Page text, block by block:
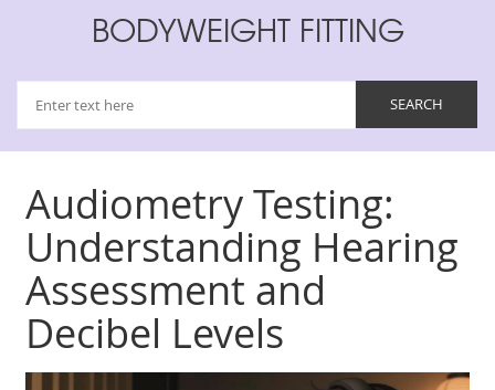
BODYWEIGHT FITTING
Audiometry Testing:
Understanding Hearing
Assessment and
Decibel Levels